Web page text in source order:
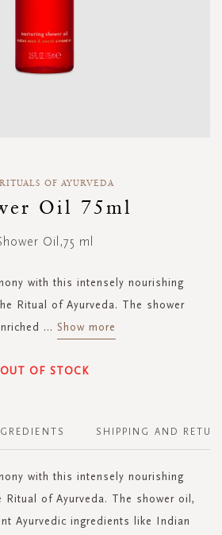
OF AYURVEDA
Oil 75ml
Oil,75 ml
with this intensely nourishing
Ritual of Ayurveda. The shower
... Show more
OUT OF STOCK
with this intensely nourishing
Ritual of Ayurveda. The shower oil,
Ayurvedic ingredients like Indian
SHIPPING AND